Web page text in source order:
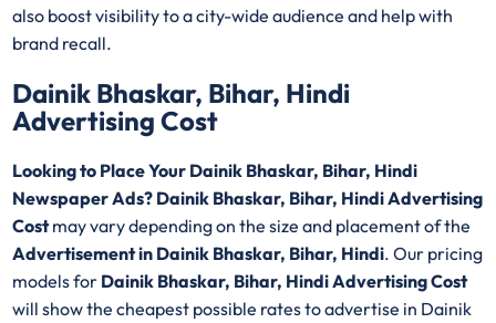
also boost visibility to a city-wide audience and help with
brand recall.
Dainik Bhaskar, Bihar, Hindi
Advertising Cost
Looking to Place Your Dainik Bhaskar, Bihar, Hindi
Newspaper Ads? Dainik Bhaskar, Bihar, Hindi Advertising
Costmay vary depending on the size and placement of the
Advertisement in Dainik Bhaskar, Bihar, Hindi. Our pricing
models for Dainik Bhaskar, Bihar, Hindi Advertising Cost
will show the cheapest possible rates to advertise in Dainik